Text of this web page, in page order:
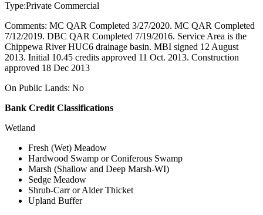
Type:Private Commercial
Comments: MC QAR Completed 3/27/2020. MC QAR Completed
7/12/2019. DBC QAR Completed 7/19/2016. Service Area is the
Chippewa River HUC6 drainage basin. MBI signed 12 August
2013. Initial 10.45 credits approved 11 Oct. 2013. Construction
approved 18 Dec 2013
On Public Lands: No
Bank Credit Classifications
Wetland
Fresh (Wet) Meadow
Hardwood Swamp or Coniferous Swamp
Marsh (Shallow and Deep Marsh-WI)
Sedge Meadow
Shrub-Carr or Alder Thicket
Upland Buffer